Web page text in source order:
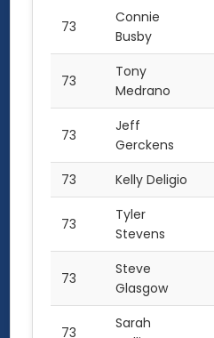
73
Connie
Busby
73
Tony
Medrano
73
Jeff
Gerckens
73 Kelly Deligio
73
Tyler
Stevens
73
Steve
Glasgow
73
Sarah